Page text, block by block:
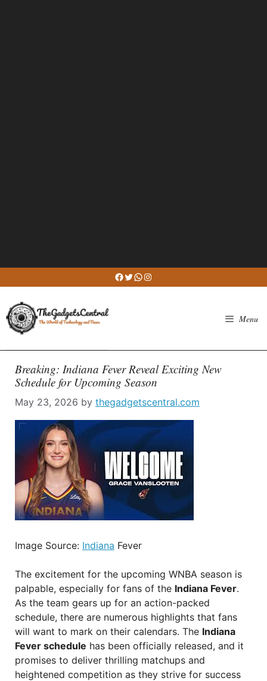
to
content
Facebook
Twitter
WhatsApp
Instagram
Menu
Breaking: Indiana Fever Reveal Exciting New
Schedule for Upcoming Season
May 23, 2026 by thegadgetscentral.com
Image Source: Indiana Fever
The excitement for the upcoming WNBA season is
palpable, especially for fans of the Indiana Fever.
As the team gears up for an action-packed
schedule, there are numerous highlights that fans
will want to mark on their calendars. The Indiana
Fever schedule has been officially released, and it
promises to deliver thrilling matchups and
heightened competition as they strive for success